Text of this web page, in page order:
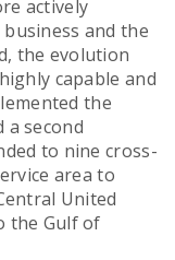
actively
and the
the evolution
capable and
the
a second
to nine cross-
area to
United
the Gulf of